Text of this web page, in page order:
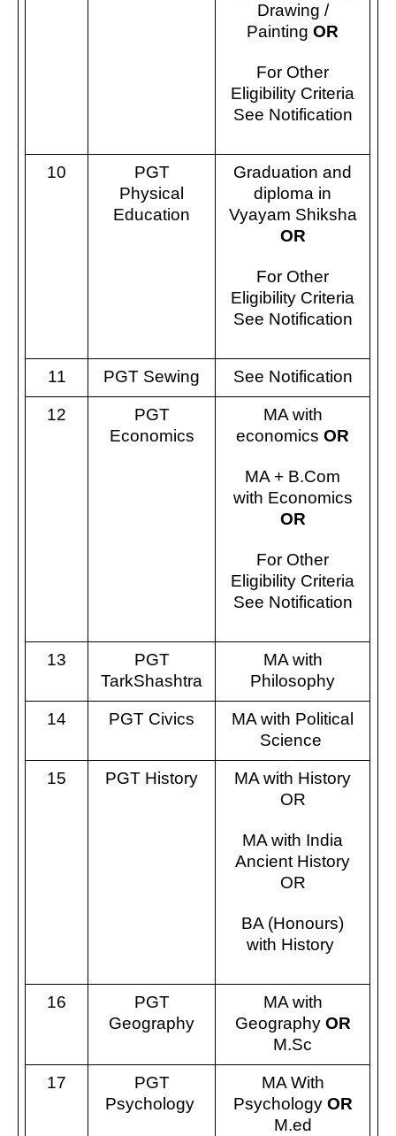
Drawing /
Painting OR
For Other
Eligibility Criteria
See Notification
10
PGT
Physical
Education
Graduation and
diploma in
Vyayam Shiksha
OR
For Other
Eligibility Criteria
See Notification
11 PGT Sewing See Notification
12
PGT
Economics
MA with
economicsOR
MA + B.Com
with Economics
OR
For Other
Eligibility Criteria
See Notification
13
PGT
TarkShashtra
MA with
Philosophy
14 PGT Civics
MA with Political
Science
15 PGT History
MA with History
OR
MA with India
Ancient History
OR
BA (Honours)
with History
16
PGT
Geography
MA with
GeographyOR
M.Sc
17
PGT
Psychology
MA With
Psychology OR
M.ed